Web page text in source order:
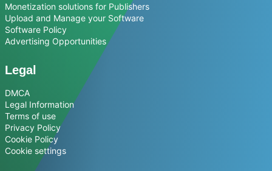
Monetization solutions for Publishers
Upload and Manage your Software
Software Policy
Advertising Opportunities
Legal
DMCA
Legal Information
Terms of use
Privacy Policy
Cookie Policy
Cookie settings